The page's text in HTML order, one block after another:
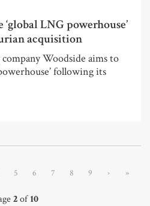
LNG powerhouse’
acquisition
Woodside aims to
following its
5 6 7 8 9 › »
2of10